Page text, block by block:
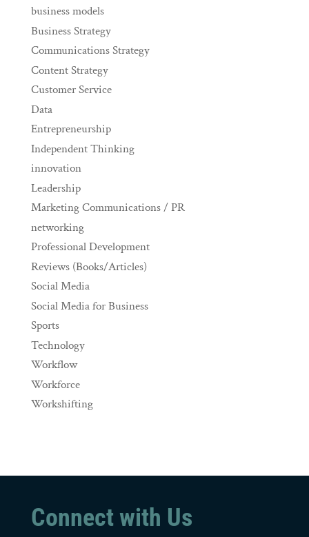
business models
Business Strategy
Communications Strategy
Content Strategy
Customer Service
Data
Entrepreneurship
Independent Thinking
innovation
Leadership
Marketing Communications / PR
networking
Professional Development
Reviews (Books/Articles)
Social Media
Social Media for Business
Sports
Technology
Workflow
Workforce
Workshifting
Connect with Us